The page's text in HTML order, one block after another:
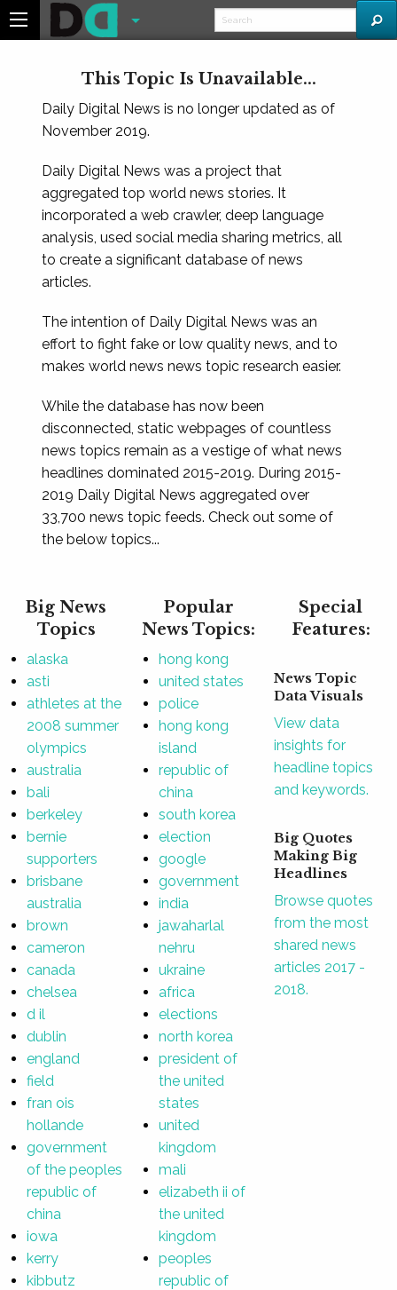
This Topic Is Unavailable...
Daily Digital News is no longer updated as of
November 2019.
Daily Digital News was a project that
aggregated top world news stories. It
incorporated a web crawler, deep language
analysis, used social media sharing metrics, all
to create a significant database of news
articles.
The intention of Daily Digital News was an
effort to fight fake or low quality news, and to
makes world news news topic research easier.
While the database has now been
disconnected, static webpages of countless
news topics remain as a vestige of what news
headlines dominated 2015-2019. During 2015-
2019 Daily Digital News aggregated over
33,700 news topic feeds. Check out some of
the below topics...
Big News
Topics
alaska
asti
athletes at the
2008 summer
olympics
australia
bali
berkeley
bernie
supporters
brisbane
australia
brown
cameron
canada
chelsea
d il
dublin
england
field
fran ois
hollande
government
of the peoples
republic of
china
iowa
kerry
kibbutz
Popular
News Topics:
hong kong
united states
police
hong kong
island
republic of
china
south korea
election
google
government
india
jawaharlal
nehru
ukraine
africa
elections
north korea
president of
the united
states
united
kingdom
mali
elizabeth ii of
the united
kingdom
peoples
republic of
Special
Features:
News Topic
Data Visuals
View data
insights for
headline topics
and keywords.
Big Quotes
Making Big
Headlines
Browse quotes
from the most
shared news
articles 2017 -
2018.